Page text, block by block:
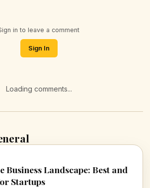
in to leave a comment
Sign In
Loading comments...
Business Landscape: Best and
Startups